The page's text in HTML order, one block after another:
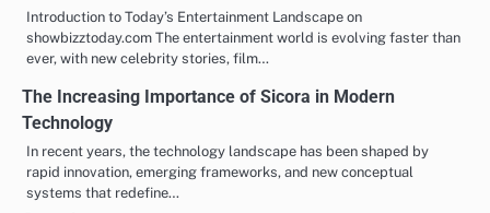
Introduction to Today’s Entertainment Landscape on
showbizztoday.com The entertainment world is evolving faster than
ever, with new celebrity stories, film…
The Increasing Importance of Sicora in Modern
Technology
In recent years, the technology landscape has been shaped by
rapid innovation, emerging frameworks, and new conceptual
systems that redefine…